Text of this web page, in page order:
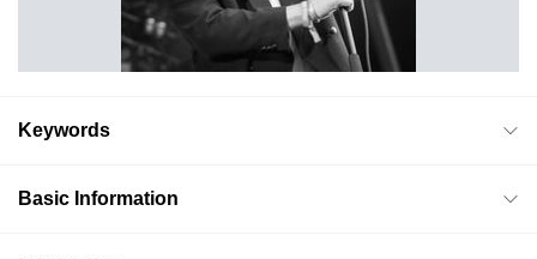
Keywords
Basic Information